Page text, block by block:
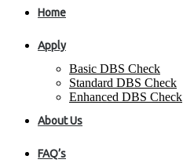
Home
Apply
Basic DBS Check
Standard DBS Check
Enhanced DBS Check
About Us
FAQ’s